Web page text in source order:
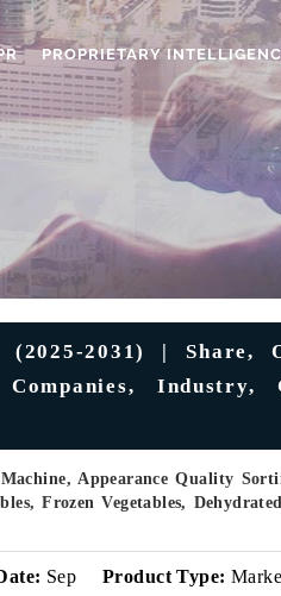
PROPRIETARY
2031) | Share,
Industry,
Appearance Quality
Frozen Vegetables,
Sep
Product Type: